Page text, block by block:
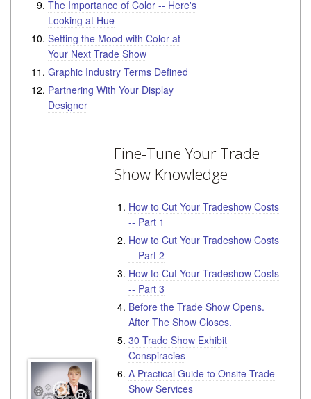
The Importance of Color -- Here's
Looking at Hue
Setting the Mood with Color at
Your Next Trade Show
Graphic Industry Terms Defined
Partnering With Your Display
Designer
Fine-Tune Your Trade
Show Knowledge
How to Cut Your Tradeshow Costs
-- Part 1
How to Cut Your Tradeshow Costs
-- Part 2
How to Cut Your Tradeshow Costs
-- Part 3
Before the Trade Show Opens.
After The Show Closes.
30 Trade Show Exhibit
Conspiracies
A Practical Guide to Onsite Trade
Show Services